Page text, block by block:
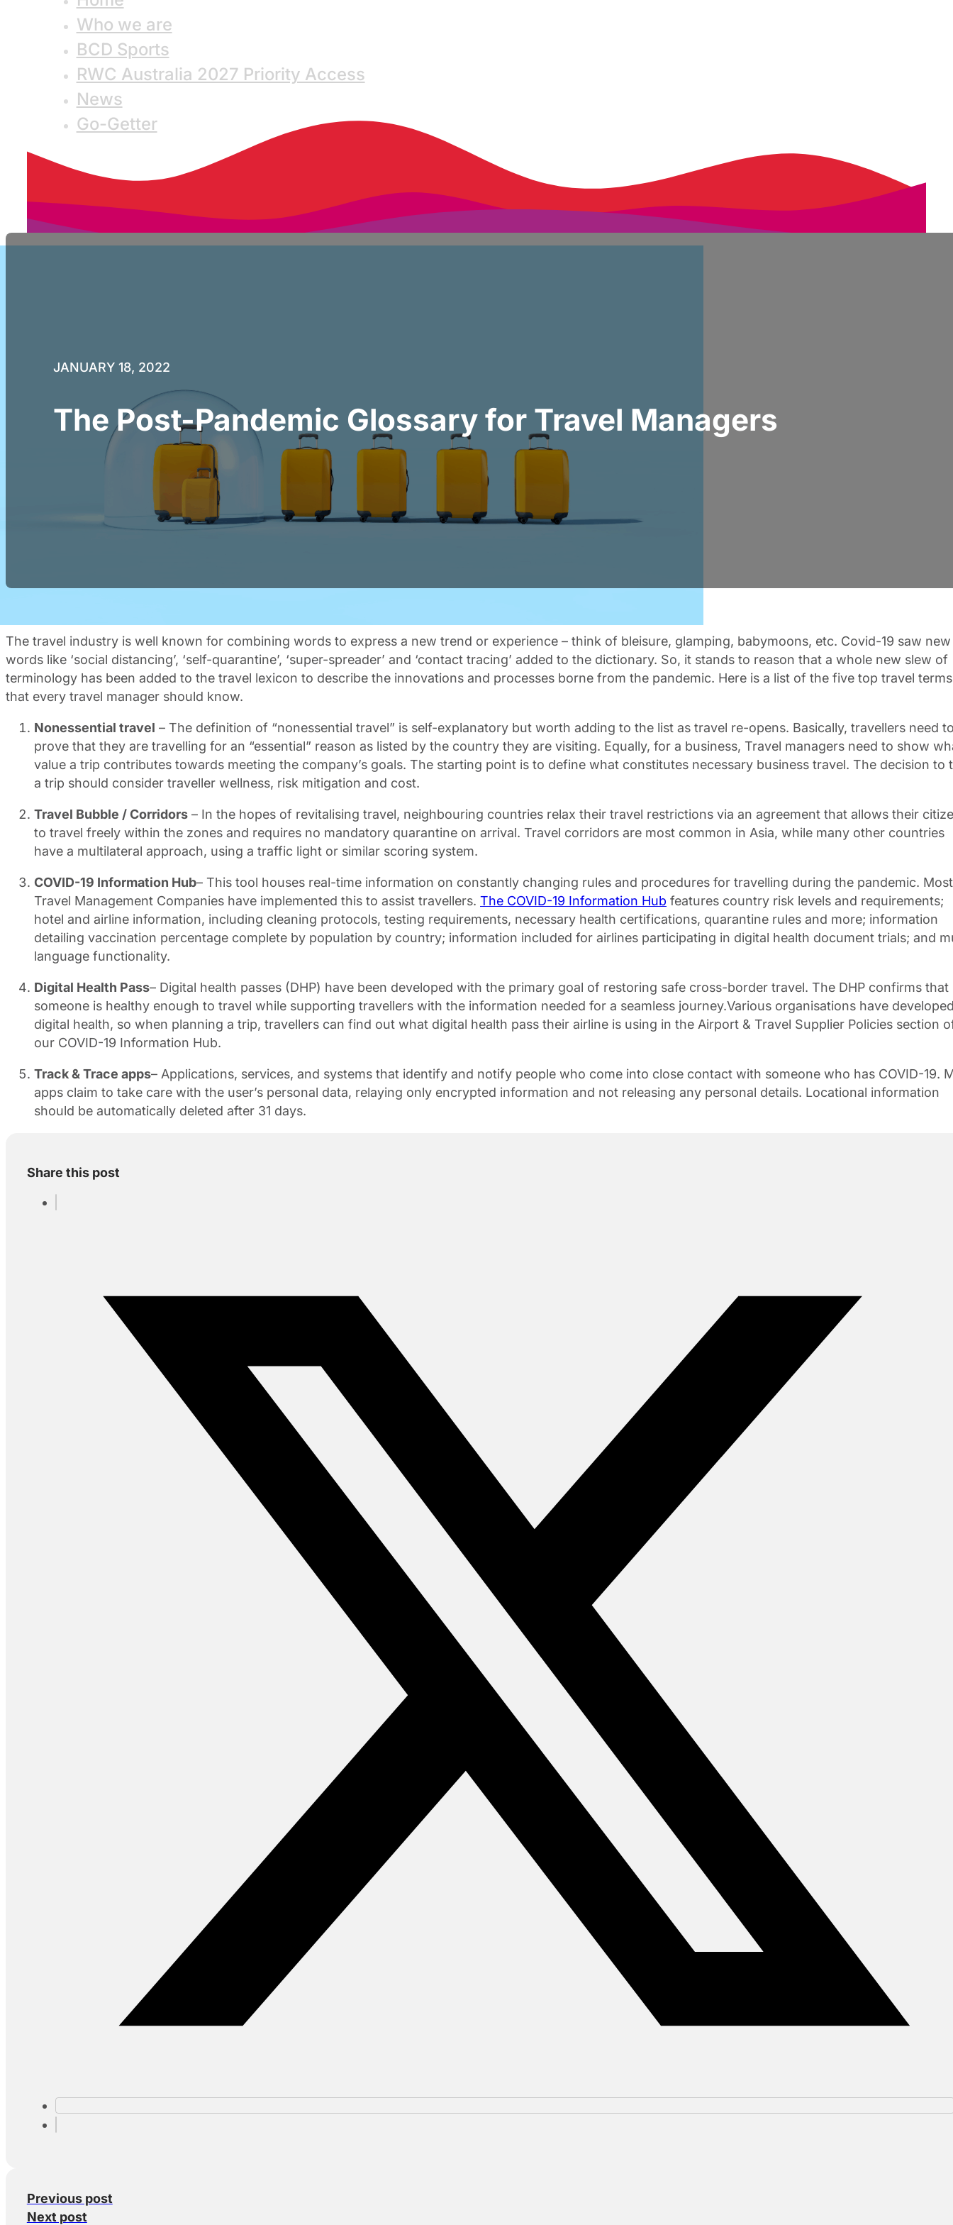
Who we are
BCD Sports
RWC Australia 2027 Priority Access
News
Go-Getter
JANUARY 18, 2022
The Post-Pandemic Glossary for Travel Managers
The travel industry is well known for combining words to express a new trend or experience – think of bleisure, glamping, babymoons, etc. Covid-19 saw new
words like ‘social distancing’, ‘self-quarantine’, ‘super-spreader’ and ‘contact tracing’ added to the dictionary. So, it stands to reason that a whole new slew of
terminology has been added to the travel lexicon to describe the innovations and processes borne from the pandemic. Here is a list of the five top travel terms
that every travel manager should know.
Nonessential travel – The definition of “nonessential travel” is self-explanatory but worth adding to the list as travel re-opens. Basically, travellers need
prove that they are travelling for an “essential” reason as listed by the country they are visiting. Equally, for a business, Travel managers need to show
value a trip contributes towards meeting the company’s goals. The starting point is to define what constitutes necessary business travel. The decision to
a trip should consider traveller wellness, risk mitigation and cost.
Travel Bubble / Corridors – In the hopes of revitalising travel, neighbouring countries relax their travel restrictions via an agreement that allows their
to travel freely within the zones and requires no mandatory quarantine on arrival. Travel corridors are most common in Asia, while many other countries
have a multilateral approach, using a traffic light or similar scoring system.
COVID-19 Information Hub– This tool houses real-time information on constantly changing rules and procedures for travelling during the pandemic. Most
Travel Management Companies have implemented this to assist travellers. The COVID-19 Information Hub features country risk levels and requirements;
hotel and airline information, including cleaning protocols, testing requirements, necessary health certifications, quarantine rules and more; information
detailing vaccination percentage complete by population by country; information included for airlines participating in digital health document trials; and
language functionality.
Digital Health Pass– Digital health passes (DHP) have been developed with the primary goal of restoring safe cross-border travel. The DHP confirms that
someone is healthy enough to travel while supporting travellers with the information needed for a seamless journey.Various organisations have
digital health, so when planning a trip, travellers can find out what digital health pass their airline is using in the Airport & Travel Supplier Policies section
our COVID-19 Information Hub.
Track & Trace apps– Applications, services, and systems that identify and notify people who come into close contact with someone who has COVID-19.
apps claim to take care with the user’s personal data, relaying only encrypted information and not releasing any personal details. Locational information
should be automatically deleted after 31 days.
Share this post
Previous post
Next post